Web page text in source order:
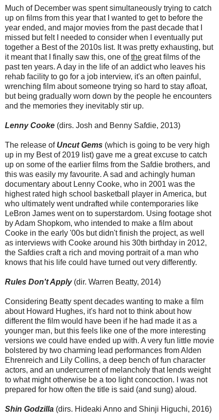
Much of December was spent simultaneously trying to catch
up on films from this year that I wanted to get to before the
year ended, and major movies from the past decade that I
missed but felt I needed to consider when I eventually put
together a Best of the 2010s list. It was pretty exhausting, but
it meant that I finally saw this, one ofthe great films of the
past ten years. A day in the life of an addict who leaves his
rehab facility to go for a job interview, it's an often painful,
wrenching film about someone trying so hard to stay afloat,
but being gradually worn down by the people he encounters
and the memories they inevitably stir up.
Lenny Cooke (dirs. Josh and Benny Safdie, 2013)
The release of Uncut Gems (which is going to be very high
up in my Best of 2019 list) gave me a great excuse to catch
up on some of the earlier films from the Safdie brothers, and
this was easily my favourite. A sad and achingly human
documentary about Lenny Cooke, who in 2001 was the
highest rated high school basketball player in America, but
who ultimately went undrafted while contemporaries like
LeBron James went on to superstardom. Using footage shot
by Adam Shopkom, who intended to make a film about
Cooke in the early '00s but didn't finish the project, as well
as interviews with Cooke around his 30th birthday in 2012,
the Safdies craft a rich and moving portrait of a man who
knows that his life could have turned out very differently.
Rules Don't Apply(dir. Warren Beatty, 2014)
Considering Beatty spent decades wanting to make a film
about Howard Hughes, it's hard not to think about how
different the film would have been if he had made it as a
younger man, but this feels like one of the more interesting
versions we could have ended up with. A very fun little movie
bolstered by two charming lead performances from Alden
Ehrenreich and Lily Collins, a deep bench of fun character
actors, and an undercurrent of melancholy that lends weight
to what might otherwise be a too light concoction. I was not
prepared for how often the title is said (and sung) aloud.
Shin Godzilla (dirs. Hideaki Anno and Shinji Higuchi, 2016)